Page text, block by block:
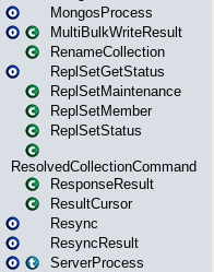
MongosProcess
MultiBulkWriteResult
RenameCollection
ReplSetGetStatus
ReplSetMaintenance
ReplSetMember
ReplSetStatus
ResolvedCollectionCommand
ResponseResult
ResultCursor
Resync
ResyncResult
ServerProcess